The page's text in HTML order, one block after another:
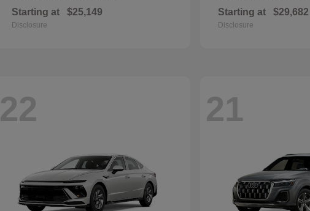
Starting at $25,149
Disclosure
Starting at $29,682
Disclosure
22 21